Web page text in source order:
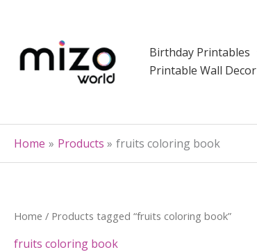
Birthday Printables
Printable Wall Decor
Home Products fruits coloring book
Home / Products tagged “fruits coloring book”
fruits coloring book